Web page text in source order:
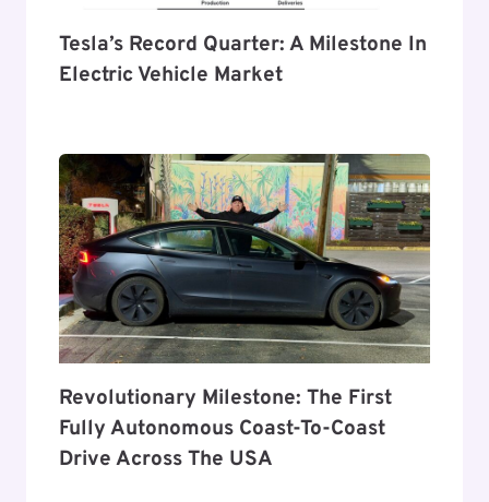
Tesla’s Record Quarter: A Milestone In
Electric Vehicle Market
Revolutionary Milestone: The First
Fully Autonomous Coast-To-Coast
Drive Across The USA